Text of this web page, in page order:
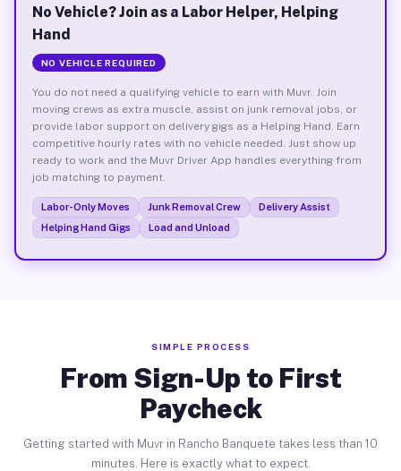
No Vehicle? Join as a Labor Helper, Helping
Hand
NO VEHICLE REQUIRED
You do not need a qualifying vehicle to earn with Muvr. Join
moving crews as extra muscle, assist on junk removal jobs, or
provide labor support on delivery gigs as a Helping Hand. Earn
competitive hourly rates with no vehicle needed. Just show up
ready to work and the Muvr Driver App handles everything from
job matching to payment.
Labor-Only Moves Junk Removal Crew
Delivery Assist
Helping Hand Gigs
Load and Unload
SIMPLE PROCESS
From Sign-Up to First
Paycheck
Getting started with Muvr in Rancho Banquete takes less than 10
minutes. Here is exactly what to expect.